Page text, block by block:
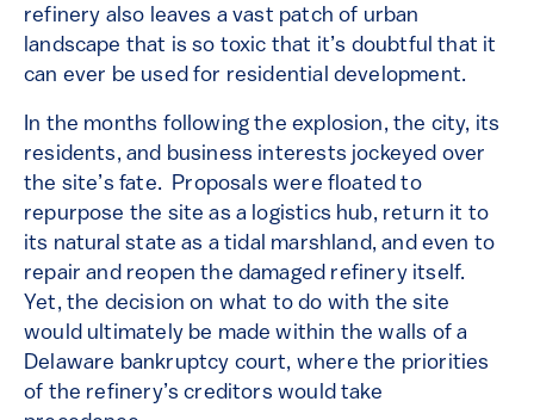
refinery also leaves a vast patch of urban
landscape that is so toxic that it’s doubtful that it
can ever be used for residential development.
In the months following the explosion, the city, its
residents, and business interests jockeyed over
the site’s fate. Proposals were floated to
repurpose the site as a logistics hub, return it to
its natural state as a tidal marshland, and even to
repair and reopen the damaged refinery itself.
Yet, the decision on what to do with the site
would ultimately be made within the walls of a
Delaware bankruptcy court, where the priorities
of the refinery’s creditors would take